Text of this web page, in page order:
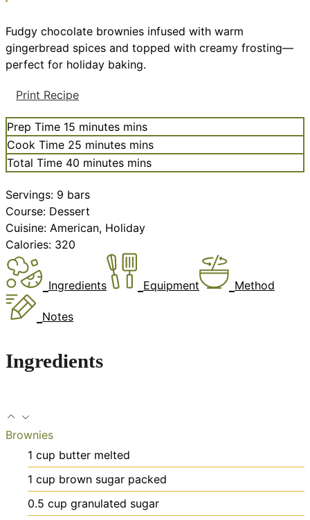
Fudgy chocolate brownies infused with warm
gingerbread spices and topped with creamy frosting—
perfect for holiday baking.
Print Recipe
Prep Time 15 minutes mins
Cook Time 25 minutes mins
Total Time 40 minutes mins
Servings: 9 bars
Course: Dessert
Cuisine: American, Holiday
Calories: 320
Ingredients Equipment Method
Notes
Ingredients
Brownies
1 cup butter melted
1 cup brown sugar packed
0.5 cup granulated sugar